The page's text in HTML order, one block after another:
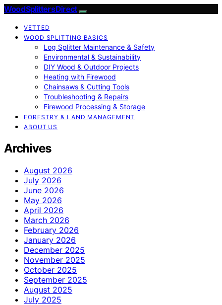
Wood Splitters Direct
VETTED
WOOD SPLITTING BASICS
Log Splitter Maintenance & Safety
Environmental & Sustainability
DIY Wood & Outdoor Projects
Heating with Firewood
Chainsaws & Cutting Tools
Troubleshooting & Repairs
Firewood Processing & Storage
FORESTRY & LAND MANAGEMENT
ABOUT US
Archives
August 2026
July 2026
June 2026
May 2026
April 2026
March 2026
February 2026
January 2026
December 2025
November 2025
October 2025
September 2025
August 2025
July 2025